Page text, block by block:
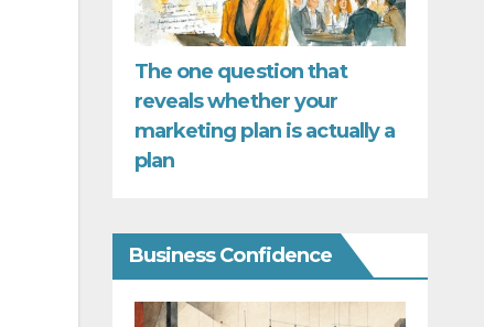
The one question that
reveals whether your
marketing plan is actually a
plan
Business Confidence